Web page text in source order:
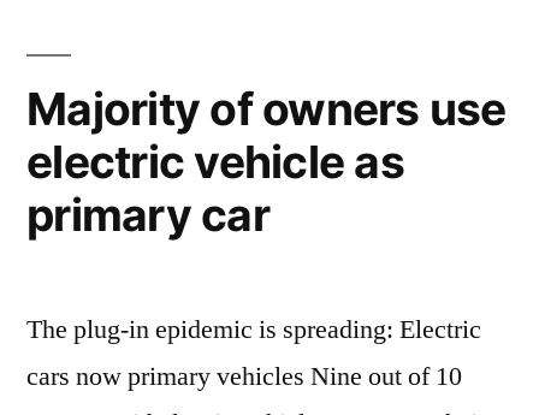
Google
Maps”
Majority of owners use
electric vehicle as
primary car
The plug-in epidemic is spreading: Electric
cars now primary vehicles Nine out of 10